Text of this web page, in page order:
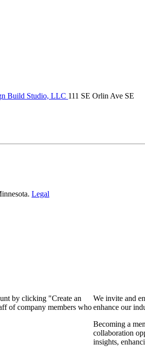
Build Studio, LLC 111 SE Orlin Ave SE
Legal
by clicking "Create an
of company members who
We invite and
enhance our
Becoming a
collaboration
insights,